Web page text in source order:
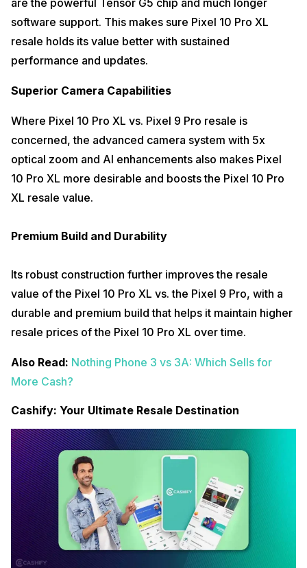
are the powerful Tensor G5 chip and much longer
software support. This makes sure Pixel 10 Pro XL
resale holds its value better with sustained
performance and updates.
Superior Camera Capabilities
Where Pixel 10 Pro XL vs. Pixel 9 Pro resale is
concerned, the advanced camera system with 5x
optical zoom and AI enhancements also makes Pixel
10 Pro XL more desirable and boosts the Pixel 10 Pro
XL resale value.
Premium Build and Durability
Its robust construction further improves the resale
value of the Pixel 10 Pro XL vs. the Pixel 9 Pro, with a
durable and premium build that helps it maintain higher
resale prices of the Pixel 10 Pro XL over time.
Also Read: Nothing Phone 3 vs 3A: Which Sells for
More Cash?
Cashify: Your Ultimate Resale Destination